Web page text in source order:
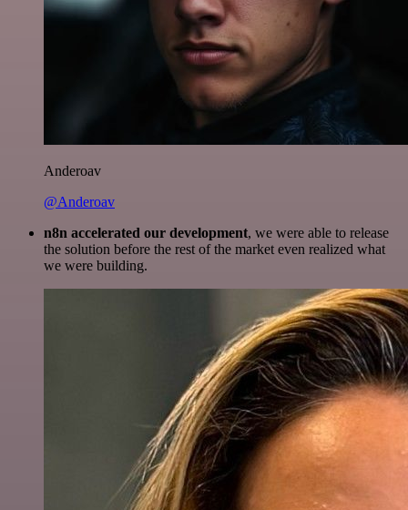
Anderoav
@Anderoav
n8n accelerated our development, we were able to release
the solution before the rest of the market even realized what
we were building.